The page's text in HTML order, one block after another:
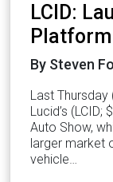
LCID:
Platform
By Steven
Last
Lucid’s
Auto Show,
larger market
vehicle…